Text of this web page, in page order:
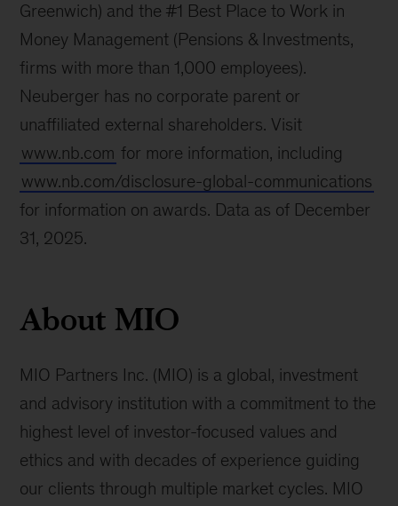
Greenwich) and the #1 Best Place to Work in
Money Management (Pensions & Investments,
firms with more than 1,000 employees).
Neuberger has no corporate parent or
unaffiliated external shareholders. Visit
www.nb.com for more information, including
www.nb.com/disclosure-global-communications
for information on awards. Data as of December
31, 2025.
About MIO
MIO Partners Inc. (MIO) is a global, investment
and advisory institution with a commitment to the
highest level of investor-focused values and
ethics and with decades of experience guiding
our clients through multiple market cycles. MIO